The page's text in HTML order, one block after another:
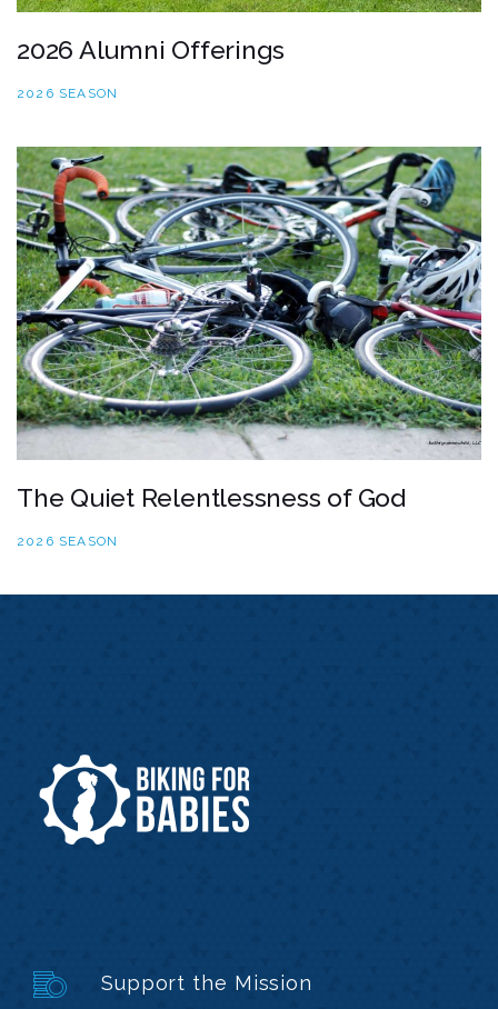
2026 Alumni Offerings
2026 SEASON
The Quiet Relentlessness of God
2026 SEASON
Support the Mission